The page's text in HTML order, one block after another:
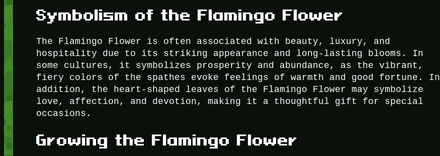
Symbolism of the Flamingo Flower
The Flamingo Flower is often associated with beauty, luxury, and
hospitality due to its striking appearance and long-lasting blooms. In
some cultures, it symbolizes prosperity and abundance, as the vibrant,
fiery colors of the spathes evoke feelings of warmth and good fortune. In
addition, the heart-shaped leaves of the Flamingo Flower may symbolize
love, affection, and devotion, making it a thoughtful gift for special
occasions.
Growing the Flamingo Flower